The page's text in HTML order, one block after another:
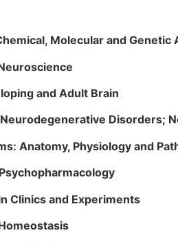
Molecular and Genetic
and Adult Brain
Disorders;
Anatomy, Physiology and
Clinics and Experiments